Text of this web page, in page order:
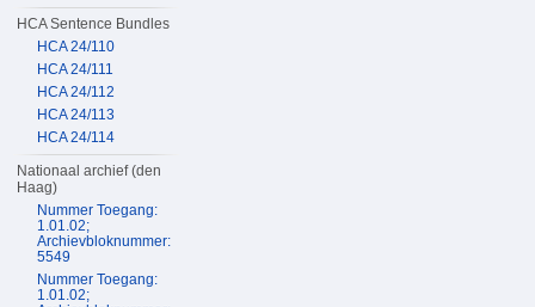
HCA Sentence Bundles
HCA 24/110
HCA 24/111
HCA 24/112
HCA 24/113
HCA 24/114
Nationaal archief (den
Haag)
Nummer Toegang:
1.01.02;
Archievbloknummer:
5549
Nummer Toegang:
1.01.02;